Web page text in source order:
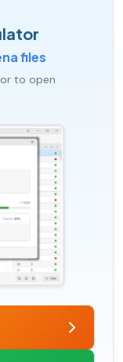
files
to open